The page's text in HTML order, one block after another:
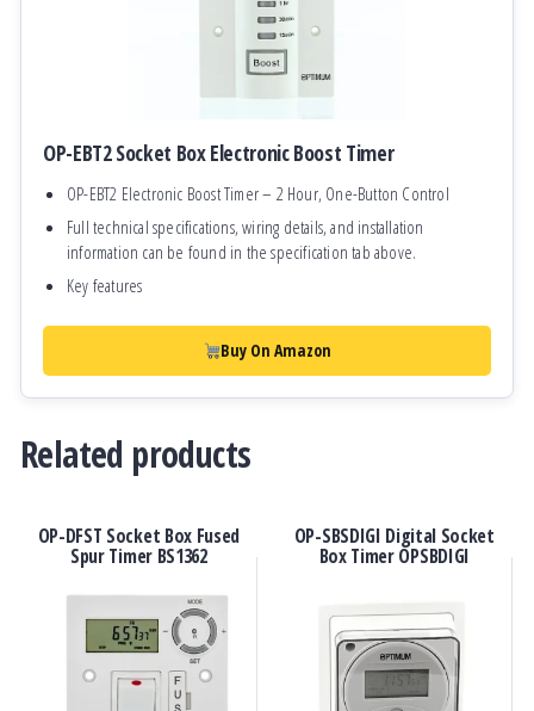
OP-EBT2 Socket Box Electronic Boost Timer
OP-EBT2 Electronic Boost Timer – 2 Hour, One-Button Control
Full technical specifications, wiring details, and installation
information can be found in the specification tab above.
Key features
Buy On Amazon
Related products
OP-DFST Socket Box Fused
Spur Timer BS1362
OP-SBSDIGI Digital Socket
Box Timer OPSBDIGI